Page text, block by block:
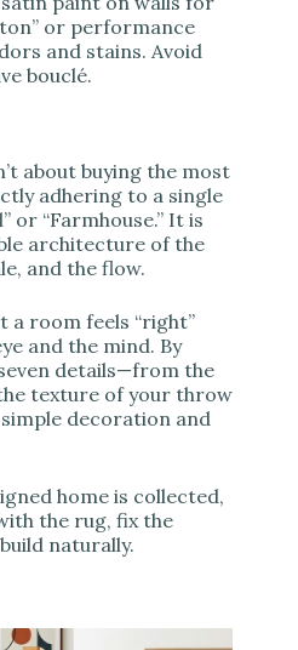
or performance
and stains. Avoid
bouclé.
about buying the most
adhering to a single
or “Farmhouse.” It is
architecture of the
and the flow.
a room feels “right”
and the mind. By
details—from the
texture of your throw
decoration and
home is collected,
the rug, fix the
naturally.